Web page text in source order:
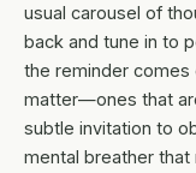
usual carousel of
back and tune in to
the reminder comes
matter—ones that
subtle invitation to
mental breather